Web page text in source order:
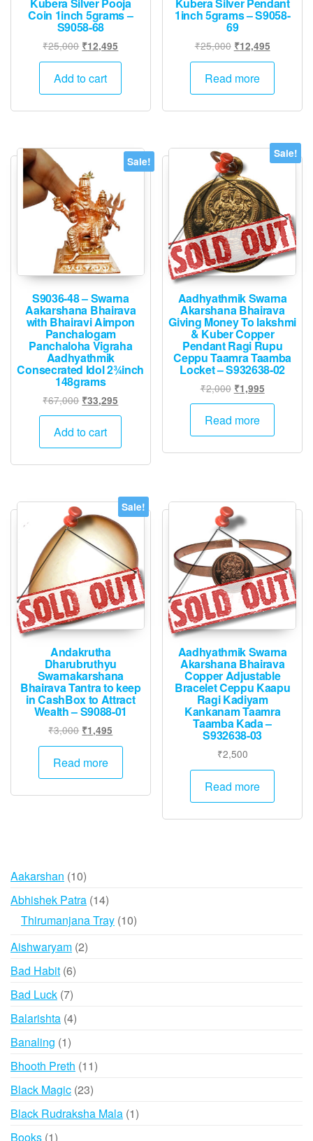
Kubera Silver Pooja
Coin 1inch 5grams –
S9058-68
₹25,000 Original
price
was:
₹25,000.
₹12,495
price
₹12,495.
Add to cart
Kubera Silver Pendant
1inch 5grams – S9058-
69
₹25,000 Original
price
was:
₹12,495Current
price
₹12,495.
Read more
Sale!
S9036-48 – Swarna
Aakarshana Bhairava
with Bhairavi Aimpon
Panchalogam
Panchaloha Vigraha
Aadhyathmik
Consecrated Idol 2¾inch
148grams
₹67,000 Original
price
was:
₹67,000.
₹33,295
price
₹33,295.
Add to cart
Sale!
Aadhyathmik Swarna
Akarshana Bhairava
Giving Money To lakshmi
& Kuber Copper
Pendant Ragi Rupu
Ceppu Taamra Taamba
Locket – S932638-02
₹2,000 Original
price
was:
₹1,995Current
price
₹1,995.
Read more
Sale!
Andakrutha
Dharubruthyu
Swarnakarshana
Bhairava Tantra to keep
in CashBox to Attract
Wealth – S9088-01
₹3,000 Original
price
was:
₹1,495
price
Read more
Aadhyathmik Swarna
Akarshana Bhairava
Copper Adjustable
Bracelet Ceppu Kaapu
Ragi Kadiyam
Kankanam Taamra
Taamba Kada –
S932638-03
₹2,500
Read more
Aakarshan 1010
products
Abhishek Patra 1414
products
Thirumanjana Tray 1010
Aishwaryam 22
Bad Habit 66
Bad Luck 77
products
Balarishta 44
Banaling 11
product
Bhooth Preth 1111
Black Magic 2323
products
Black Rudraksha Mala 11
Books 11